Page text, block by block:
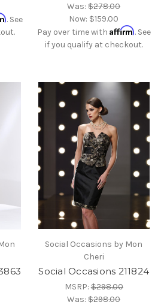
. See
Was:$278.00
Now: $159.00
Pay over time with Affirm. See
if you qualify at checkout.
Social Occasions by Mon
Cheri
Social Occasions 211824
MSRP:$298.00
Was:$298.00